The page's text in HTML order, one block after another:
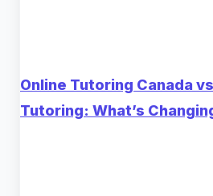
Online Tutoring Canada
Tutoring: What’s